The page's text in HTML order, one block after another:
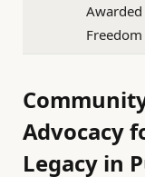
Freedom
Advocacy
Legacy in